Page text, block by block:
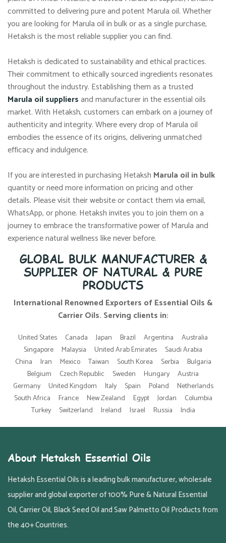
committed to delivering pure and potent Marula oil. Whether
you are looking for Marula oil in bulk or as a single purchase,
Hetaksh is the most reliable supplier you can find.
Hetaksh is dedicated to sustainability and ethical practices.
Their commitment to ethically sourced ingredients resonates
throughout the industry. Establishing them as a trusted
Marula oil suppliersand manufacturer in the essential oils
market. With Hetaksh, customers can embark on a journey of
authenticity and integrity. Where every drop of Marula oil
embodies the essence of its origins, delivering unmatched
efficacy and indulgence.
If you are interested in purchasing Hetaksh Marula oil in bulk
quantity or need more information on pricing and other
details. Please visit their website or contact them via email,
WhatsApp, or phone. Hetaksh invites you to join them on a
journey to embrace the transformative power of Marula and
experience natural wellness like never before.
GLOBAL BULK MANUFACTURER &
SUPPLIER OF NATURAL & PURE
PRODUCTS
International Renowned Exporters of Essential Oils &
Carrier Oils. Serving clients in:
United States Canada Japan Brazil Argentina
Australia
Singapore
Malaysia United Arab Emirates
Saudi Arabia
China
Iran Mexico Taiwan South Korea Serbia
Bulgaria
Belgium
Czech Republic Sweden Hungary
Austria
Germany
United Kingdom Italy Spain Poland
Netherlands
South Africa
France New Zealand Egypt Jordan
Columbia
Turkey
Switzerland Ireland Israel Russia India
About Hetaksh Essential Oils
Hetaksh Essential Oils is a leading bulk manufacturer, wholesale
supplier and global exporter of 100% Pure & Natural Essential
Oil, Carrier Oil, Black Seed Oil and Saw Palmetto Oil Products from
the 40+ Countries.